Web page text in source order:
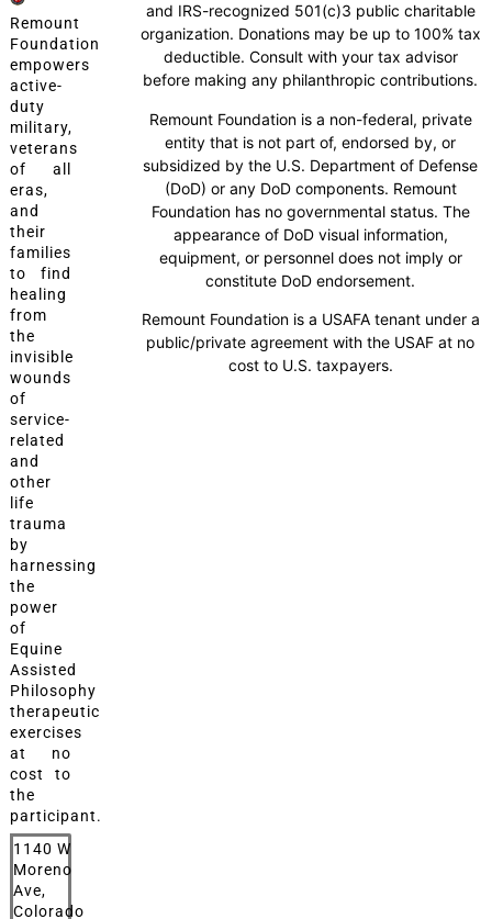
Remount
Foundation
empowers
active-
duty
military,
veterans
of all
eras,
and
their
families
to find
healing
from
the
invisible
wounds
of
service-
related
and
other
life
trauma
by
harnessing
the
power
of
Equine
Assisted
Philosophy
therapeutic
exercises
at no
cost to
the
participant.
1140 W
Moreno
Ave,
Colorado
and IRS-recognized 501(c)3 public charitable
organization. Donations may be up to 100% tax
deductible. Consult with your tax advisor
before making any philanthropic contributions.
Remount Foundation is a non-federal, private
entity that is not part of, endorsed by, or
subsidized by the U.S. Department of Defense
(DoD) or any DoD components. Remount
Foundation has no governmental status. The
appearance of DoD visual information,
equipment, or personnel does not imply or
constitute DoD endorsement.
Remount Foundation is a USAFA tenant under a
public/private agreement with the USAF at no
cost to U.S. taxpayers.